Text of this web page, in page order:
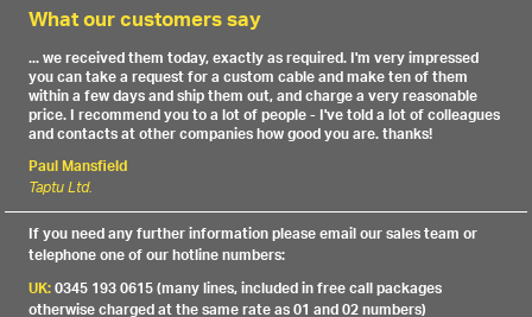
What our customers say
... we received them today, exactly as required. I'm very impressed
you can take a request for a custom cable and make ten of them
within a few days and ship them out, and charge a very reasonable
price. I recommend you to a lot of people - I've told a lot of colleagues
and contacts at other companies how good you are. thanks!
Paul Mansfield
Taptu Ltd.
If you need any further information please email our sales team or
telephone one of our hotline numbers:
UK:0345 193 0615 (many lines, included in free call packages
otherwise charged at the same rate as 01 and 02 numbers)